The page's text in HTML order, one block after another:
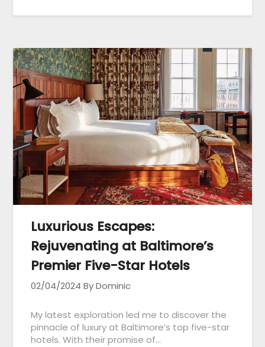
Luxurious Escapes:
Rejuvenating at Baltimore’s
Premier Five-Star Hotels
02/04/2024 By Dominic
My latest exploration led me to discover the
pinnacle of luxury at Baltimore’s top five-star
hotels. With their promise of…